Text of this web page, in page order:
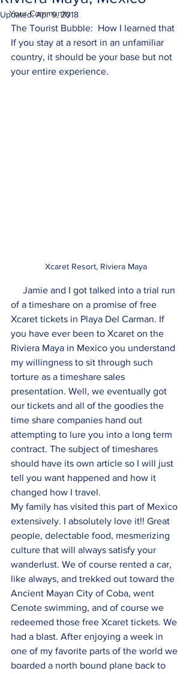
Your Community
Updated:Apr 9, 2018
The Tourist Bubble:  How I learned that
If you stay at a resort in an unfamiliar
country, it should be your base but not
your entire experience.
Xcaret Resort, Riviera Maya
of a timeshare on a promise of free
Xcaret tickets in Playa Del Carman. If
you have ever been to Xcaret on the
Riviera Maya in Mexico you understand
my willingness to sit through such
torture as a timeshare sales
presentation. Well, we eventually got
our tickets and all of the goodies the
time share companies hand out
attempting to lure you into a long term
contract. The subject of timeshares
should have its own article so I will just
tell you want happened and how it
changed how I travel.
My family has visited this part of Mexico
extensively. I absolutely love it!! Great
people, delectable food, mesmerizing
culture that will always satisfy your
wanderlust. We of course rented a car,
like always, and trekked out toward the
Ancient Mayan City of Coba, went
Cenote swimming, and of course we
redeemed those free Xcaret tickets. We
had a blast. After enjoying a week in
one of my favorite parts of the world we
boarded a north bound plane back to